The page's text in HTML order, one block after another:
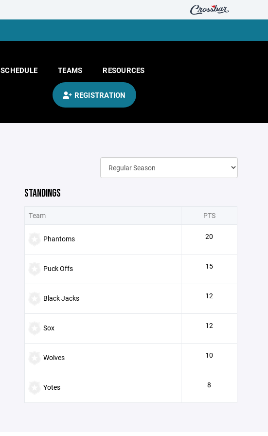
SCHEDULE TEAMS RESOURCES
REGISTRATION
STANDINGS
Team PTS
Phantoms 20
Puck Offs 15
Black Jacks 12
Sox 12
Wolves 10
Yotes 8